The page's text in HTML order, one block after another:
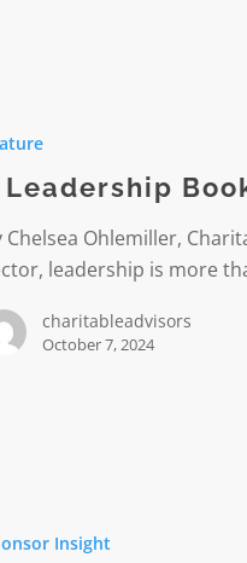
Leadership
Chelsea Ohlemiller,
leadership is more
charitableadvisors
October 7, 2024
Insight